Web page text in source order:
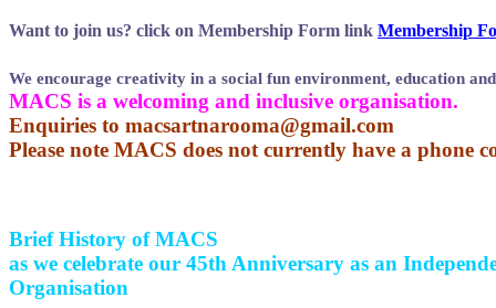
Want to join us? click on Membership Form link Membership
We encourage creativity in a social fun environment, education
MACS is a welcoming and inclusive organisation.
Enquiries to macsartnarooma@gmail.com
Please note MACS does not currently have a phone
Brief History of MACS
as we celebrate our 45th Anniversary as an
Organisation